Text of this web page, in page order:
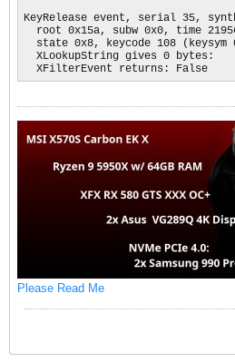
KeyRelease event, serial 35,
root 0x15a, subw 0x0, time
state 0x8, keycode 108 (keysym
  XLookupString gives 0 bytes:
  XFilterEvent returns: False
Please Read Me